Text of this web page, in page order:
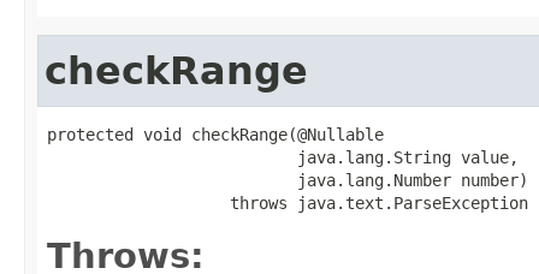
checkRange
protected void checkRange(@Nullable
                          java.lang.String value,
                          java.lang.Number number)
                   throws java.text.ParseException
Throws: